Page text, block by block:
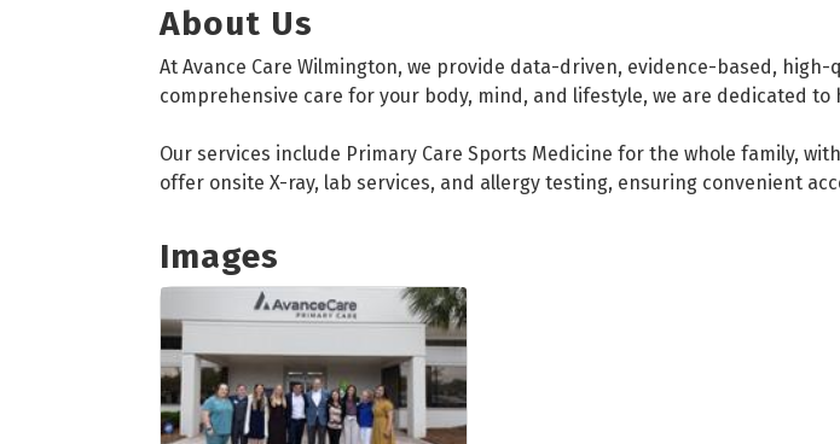
About Us
At Avance Care Wilmington, we provide data-driven, evidence-based,
comprehensive care for your body, mind, and lifestyle, we are dedicated to
Our services include Primary Care Sports Medicine for the whole family,
offer onsite X-ray, lab services, and allergy testing, ensuring convenient
Images